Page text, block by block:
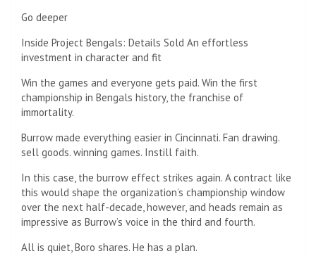
Go deeper
Inside Project Bengals: Details Sold An effortless
investment in character and fit
Win the games and everyone gets paid. Win the first
championship in Bengals history, the franchise of
immortality.
Burrow made everything easier in Cincinnati. Fan drawing.
sell goods. winning games. Instill faith.
In this case, the burrow effect strikes again. A contract like
this would shape the organization’s championship window
over the next half-decade, however, and heads remain as
impressive as Burrow’s voice in the third and fourth.
All is quiet, Boro shares. He has a plan.